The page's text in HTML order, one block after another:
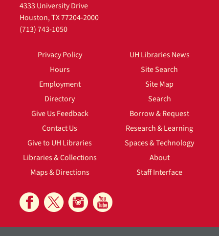
4333 University Drive
Houston, TX 77204-2000
(713) 743-1050
Privacy Policy
Hours
Employment
Directory
Give Us Feedback
Contact Us
Give to UH Libraries
Libraries & Collections
Maps & Directions
UH Libraries News
Site Search
Site Map
Search
Borrow & Request
Research & Learning
Spaces & Technology
About
Staff Interface